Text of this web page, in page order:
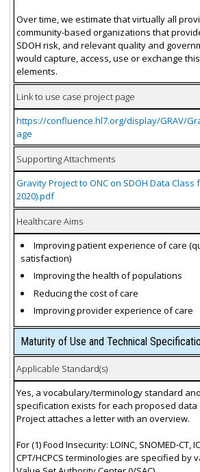
Over time, we estimate that virtually all
community-based organizations that
SDOH risk, and relevant quality and
would capture, access, use or exchange
elements.
Link to use case project page
https://confluence.hl7.org/display/GRAV/
age
Supporting Attachments
Gravity Project to ONC on SDOH Data Class
2020).pdf
Healthcare Aims
Improving patient experience of care
satisfaction)
Improving the health of populations
Reducing the cost of care
Improving provider experience of care
Maturity of Use and Technical
Applicable Standard(s)
Yes, a vocabulary/terminology standard
specification exists for each proposed data
Project attaches a letter with an overview.
For (1) Food Insecurity: LOINC, SNOMED-CT,
CPT/HCPCS terminologies are specified by